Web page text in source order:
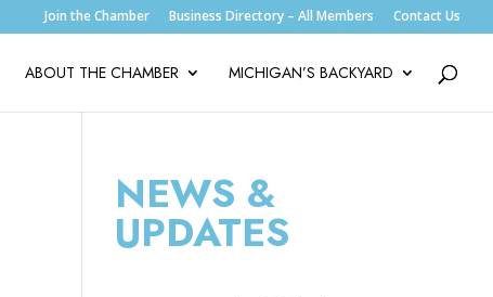
Join the Chamber Business Directory – All Members Contact Us
ABOUT THE CHAMBER MICHIGAN’S BACKYARD
NEWS &
UPDATES